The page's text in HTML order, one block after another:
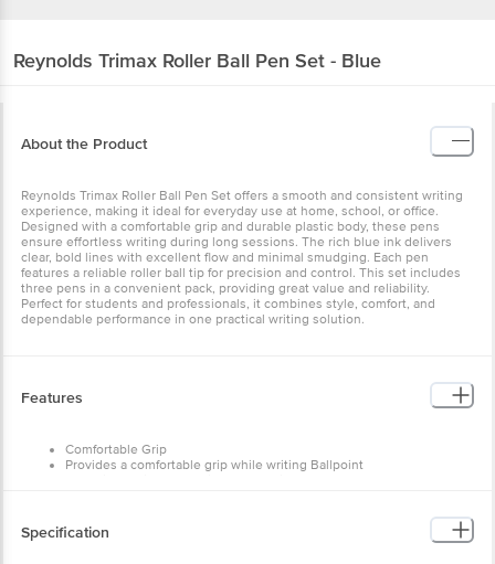
Reynolds Trimax Roller Ball Pen Set - Blue
About the Product
Reynolds Trimax Roller Ball Pen Set offers a smooth and consistent writing
experience, making it ideal for everyday use at home, school, or office.
Designed with a comfortable grip and durable plastic body, these pens
ensure effortless writing during long sessions. The rich blue ink delivers
clear, bold lines with excellent flow and minimal smudging. Each pen
features a reliable roller ball tip for precision and control. This set includes
three pens in a convenient pack, providing great value and reliability.
Perfect for students and professionals, it combines style, comfort, and
dependable performance in one practical writing solution.
Features
Comfortable Grip
Provides a comfortable grip while writing Ballpoint
Specification